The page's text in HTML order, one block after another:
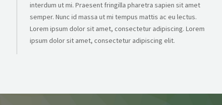
interdum ut mi. Praesent fringilla pharetra sapien sit amet
semper. Nunc id massa ut mi tempus mattis ac eu lectus.
Lorem ipsum dolor sit amet, consectetur adipiscing. Lorem
ipsum dolor sit amet, consectetur adipiscing elit.